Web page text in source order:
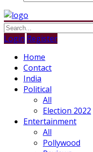
Login Register
Home
Contact
India
Political
All
Election 2022
Entertainment
All
Pollywood